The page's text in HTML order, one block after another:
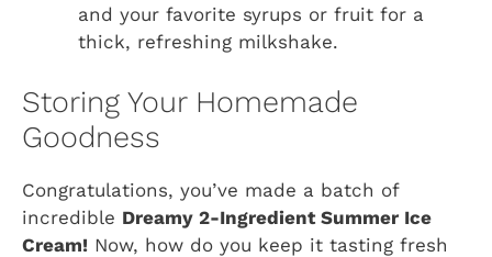
and your favorite syrups or fruit for a
thick, refreshing milkshake.
Storing Your Homemade
Goodness
Congratulations, you’ve made a batch of
incredible Dreamy 2-Ingredient Summer Ice
Cream! Now, how do you keep it tasting fresh